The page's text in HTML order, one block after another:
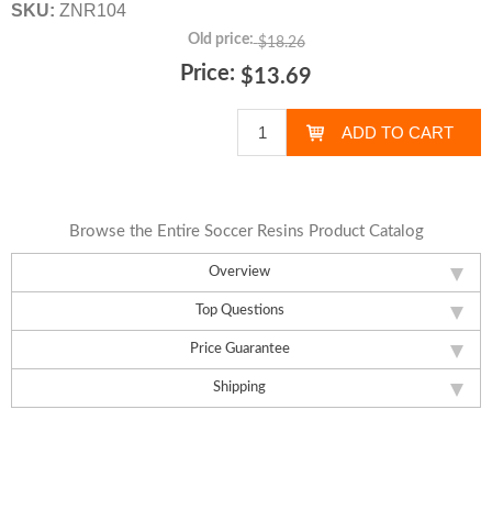
Overview
Top Questions
Price Guarantee
Shipping
SKU: ZNR104
Old price: $18.26
Price: $13.69
Browse the Entire Soccer Resins Product Catalog